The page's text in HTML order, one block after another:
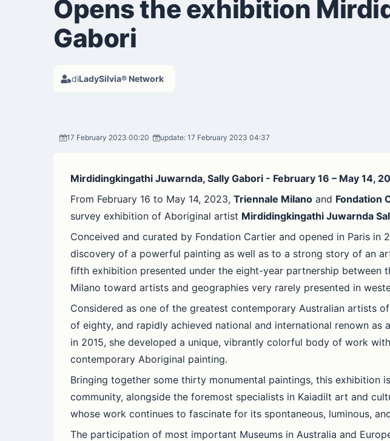
Opens the exhibition
Gabori
diLadySilvia® Network
17 February 2023 00:20 update: 17 February 2023 04:37
Mirdidingkingathi Juwarnda, Sally Gabori - February 16 – May 14,
From February 16 to May 14, 2023, Triennale Milano and Fondation
survey exhibition of Aboriginal artist Mirdidingkingathi Juwarnda
Conceived and curated by Fondation Cartier and opened in Paris
discovery of a powerful painting as well as to a strong story of an
fifth exhibition presented under the eight-year partnership
Milano toward artists and geographies very rarely presented in
Considered as one of the greatest contemporary Australian artists
of eighty, and rapidly achieved national and international renown
in 2015, she developed a unique, vibrantly colorful body of work
contemporary Aboriginal painting.
Bringing together some thirty monumental paintings, this exhibition
community, alongside the foremost specialists in Kaiadilt art and
whose work continues to fascinate for its spontaneous, luminous,
The participation of most important Museums in Australia and